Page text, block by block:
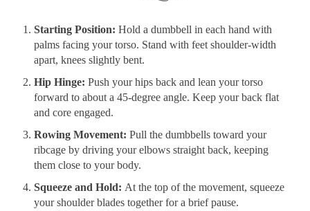
Starting Position:Hold a dumbbell in each hand with
palms facing your torso. Stand with feet shoulder-width
apart, knees slightly bent.
Hip Hinge:Push your hips back and lean your torso
forward to about a 45-degree angle. Keep your back flat
and core engaged.
Rowing Movement:Pull the dumbbells toward your
ribcage by driving your elbows straight back, keeping
them close to your body.
Squeeze and Hold: At the top of the movement, squeeze
your shoulder blades together for a brief pause.